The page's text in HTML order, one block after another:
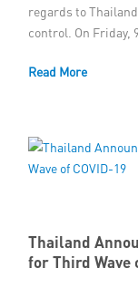
regards to
control. On Friday,
Read More
Thailand
for Third Wave